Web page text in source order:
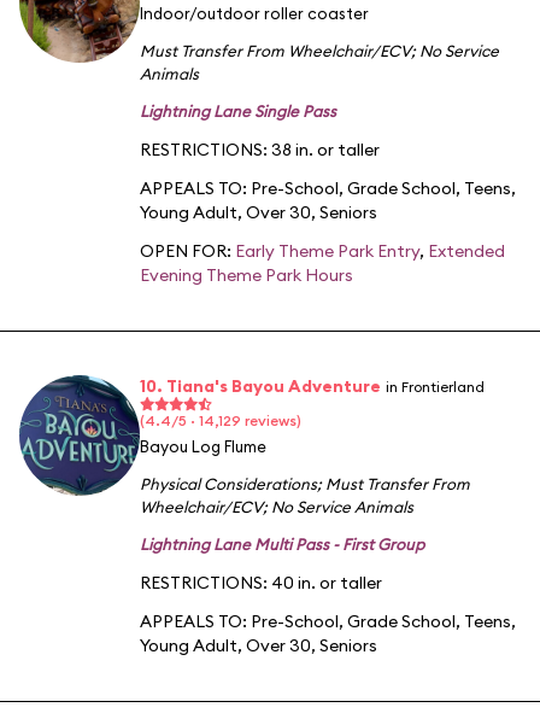
Indoor/outdoor roller coaster
Must Transfer From Wheelchair/ECV;No Service
Animals
Lightning Lane Single Pass
RESTRICTIONS: 38 in. or taller
APPEALS TO: Pre-School, Grade School, Teens,
Young Adult, Over 30, Seniors
OPEN FOR: Early Theme Park Entry, Extended
Evening Theme Park Hours
10. Tiana's Bayou Adventure in Frontierland
(4.4/5 · 14,129 reviews)
Bayou Log Flume
Physical Considerations;Must Transfer From
Wheelchair/ECV;No Service Animals
Lightning Lane Multi Pass - First Group
RESTRICTIONS: 40 in. or taller
APPEALS TO: Pre-School, Grade School, Teens,
Young Adult, Over 30, Seniors